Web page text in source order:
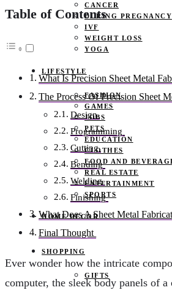
CANCER
DURING PREGNANCY
IVF
WEIGHT LOSS
YOGA
LIFESTYLE
FASHION
GAMES
JOBS
PETS
EDUCATION
CLOTHES
FOOD AND
REAL ESTATE
ENTERTAINMENT
SPORTS
HOME DECOR
SHOPPING
GIFTS
Table of Contents
What Is Precision Sheet Metal
The Process Of Precision Sheet
Design
Programming
Cutting
Bending
Welding
Finishing
What Does A Sheet Metal
Final Thought
Ever wonder how the intricate
computer, the sleek body panels of